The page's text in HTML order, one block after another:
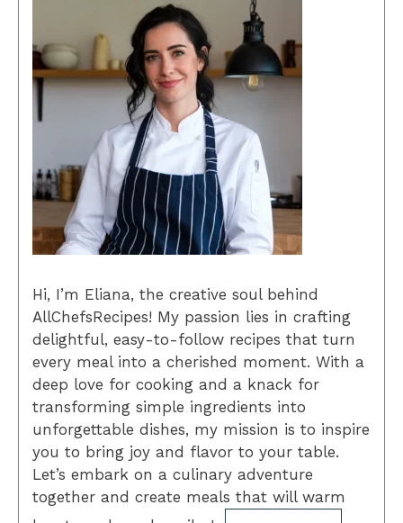
Hi, I’m Eliana, the creative soul behind
AllChefsRecipes! My passion lies in crafting
delightful, easy-to-follow recipes that turn
every meal into a cherished moment. With a
deep love for cooking and a knack for
transforming simple ingredients into
unforgettable dishes, my mission is to inspire
you to bring joy and flavor to your table.
Let’s embark on a culinary adventure
together and create meals that will warm